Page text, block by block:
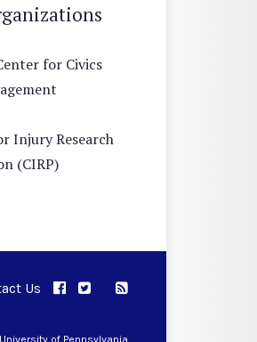
for Civics
Injury Research
(CIRP)
Us APPC on Facebook
APPC on Twitter
RSS Feed
of Pennsylvania